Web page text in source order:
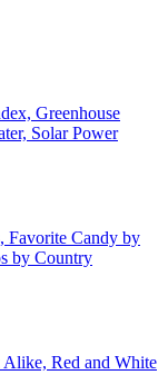
Greenhouse
Solar Power
Favorite Candy by
by Country
Alike, Red and White